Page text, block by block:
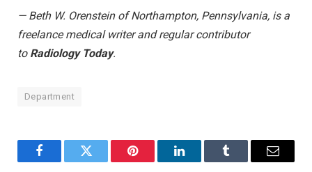
— Beth W. Orenstein of Northampton, Pennsylvania, is a
freelance medical writer and regular contributor
to Radiology Today.
Department
FacebookTwitter Pinterest LinkedInTumblr Email